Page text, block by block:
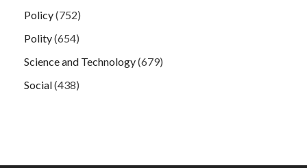
Policy(752)
Polity(654)
Science and Technology(679)
Social(438)